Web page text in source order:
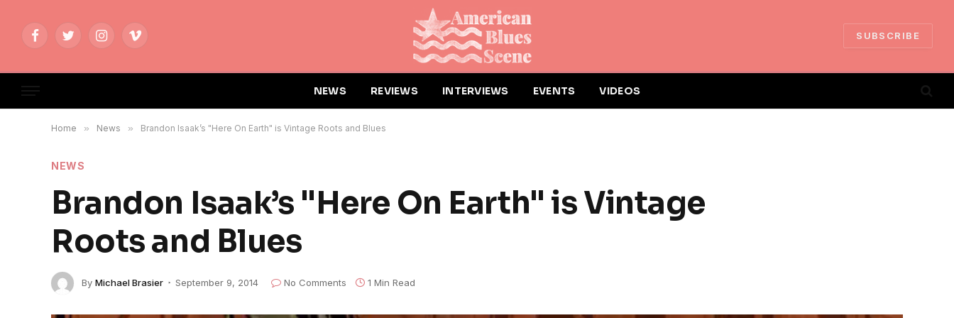
FacebookTwitterInstagramVimeo
SUBSCRIBE
NEWS REVIEWS INTERVIEWS EVENTS VIDEOS
Home » News » Brandon Isaak’s "Here On Earth" is Vintage Roots and Blues
NEWS
Brandon Isaak’s "Here On Earth" is Vintage
Roots and Blues
By Michael Brasier September 9, 2014 No Comments 1 Min Read